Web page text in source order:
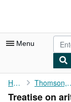
Menu
My Account
My Purchases
Home
Treatise on